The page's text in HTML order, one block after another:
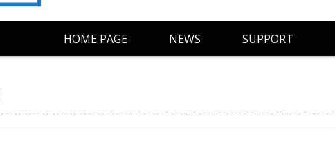
HOME PAGE NEWS SUPPORT